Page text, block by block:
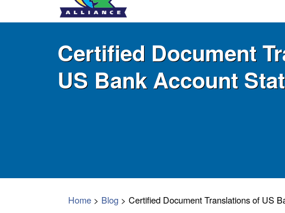
Certified Document
US Bank Account
Home > Blog >Certified Document Translations of US